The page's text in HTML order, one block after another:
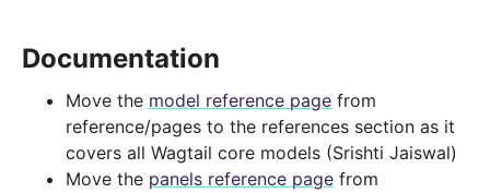
Documentation
Move the model reference page from
reference/pages to the references section as it
covers all Wagtail core models (Srishti Jaiswal)
Move the panels reference page from